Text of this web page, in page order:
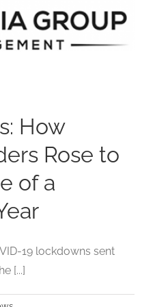
How
Rose to
of a
19 lockdowns sent
[...]